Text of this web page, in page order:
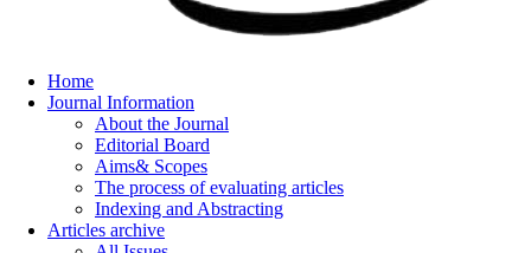
Home
Journal Information
About the Journal
Editorial Board
Aims& Scopes
The process of evaluating articles
Indexing and Abstracting
Articles archive